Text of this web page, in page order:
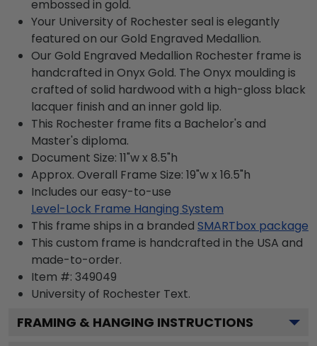
embossed in gold.
Your University of Rochester seal is elegantly
featured on our Gold Engraved Medallion.
Our Gold Engraved Medallion Rochester frame is
handcrafted in Onyx Gold. The Onyx moulding is
crafted of solid hardwood with a high-gloss black
lacquer finish and an inner gold lip.
This Rochester frame fits a Bachelor's and
Master's diploma.
Document Size: 11"w x 8.5"h
Approx. Overall Frame Size: 19"w x 16.5"h
Includes our easy-to-use
Level-Lock Frame Hanging System
This frame ships in a branded SMARTbox package
This custom frame is handcrafted in the USA and
made-to-order.
Item #: 349049
University of Rochester Text.
FRAMING & HANGING INSTRUCTIONS